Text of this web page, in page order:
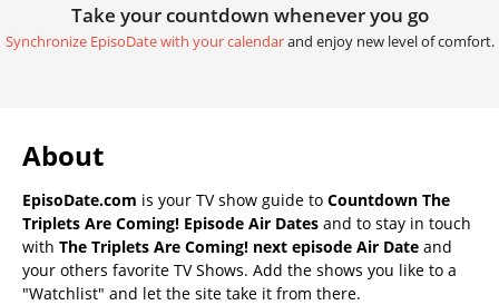
Take your countdown whenever you go
Synchronize EpisoDate with your calendarand enjoy new level of comfort.
About
EpisoDate.com is your TV show guide to Countdown The
Triplets Are Coming! Episode Air Dates and to stay in touch
with The Triplets Are Coming! next episode Air Date and
your others favorite TV Shows. Add the shows you like to a
"Watchlist" and let the site take it from there.